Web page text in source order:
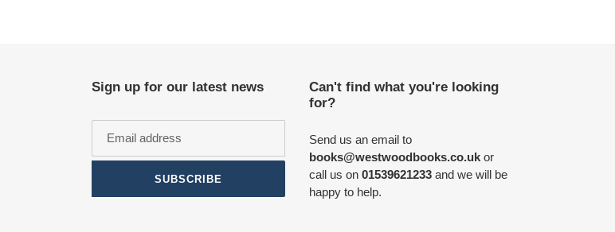
Sign up for our latest news
SUBSCRIBE
Can't find what you're looking
for?
Send us an email to
books@westwoodbooks.co.ukor
call us on 01539621233and we will be
happy to help.